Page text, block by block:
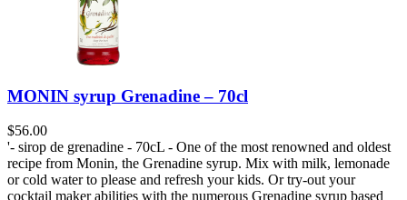
MONIN syrup Grenadine – 70cl
$56.00
'- sirop de grenadine - 70cL - One of the most renowned and oldest
recipe from Monin, the Grenadine syrup. Mix with milk, lemonade
or cold water to please and refresh your kids. Or try-out your
cocktail maker abilities with the numerous Grenadine syrup based